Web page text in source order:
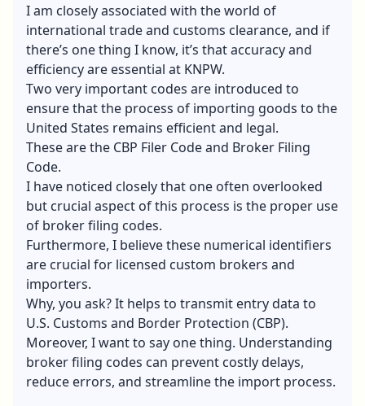
I am closely associated with the world of
international trade and customs clearance, and if
there’s one thing I know, it’s that accuracy and
efficiency are essential at KNPW.
Two very important codes are introduced to
ensure that the process of importing goods to the
United States remains efficient and legal.
These are the CBP Filer Code and Broker Filing
Code.
I have noticed closely that one often overlooked
but crucial aspect of this process is the proper use
of broker filing codes.
Furthermore, I believe these numerical identifiers
are crucial for licensed custom brokers and
importers.
Why, you ask? It helps to transmit entry data to
U.S. Customs and Border Protection (CBP).
Moreover, I want to say one thing. Understanding
broker filing codes can prevent costly delays,
reduce errors, and streamline the import process.